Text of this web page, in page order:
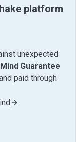
platform
unexpected
Guarantee
paid through